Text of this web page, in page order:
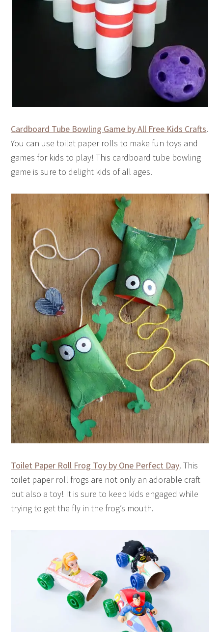
Cardboard Tube Bowling Game by All Free Kids Crafts.
You can use toilet paper rolls to make fun toys and
games for kids to play! This cardboard tube bowling
game is sure to delight kids of all ages.
Toilet Paper Roll Frog Toy by One Perfect Day. This
toilet paper roll frogs are not only an adorable craft
but also a toy! It is sure to keep kids engaged while
trying to get the fly in the frog’s mouth.